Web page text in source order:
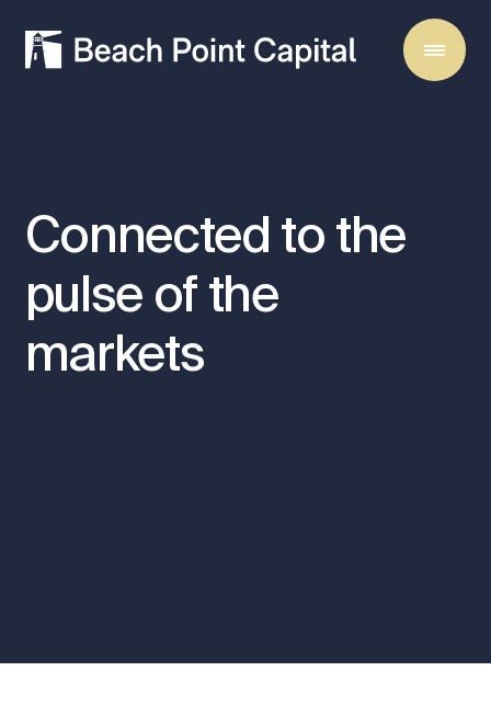
Connected to the
pulse of the
markets